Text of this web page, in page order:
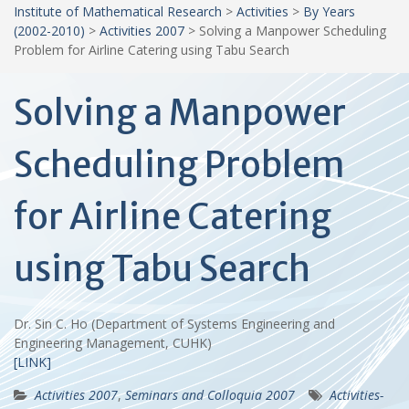
Institute of Mathematical Research > Activities > By Years
(2002-2010) > Activities 2007 > Solving a Manpower Scheduling
Problem for Airline Catering using Tabu Search
Solving a Manpower
Scheduling Problem
for Airline Catering
using Tabu Search
Dr. Sin C. Ho (Department of Systems Engineering and
Engineering Management, CUHK)
[LINK]
Activities 2007,Seminars and Colloquia 2007
Activities-